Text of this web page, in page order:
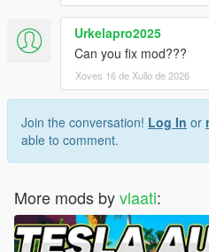
Urkelapro2025
Can you fix mod???
Xoves 16 de Xullo de 2026
Join the conversation! Log In or
able to comment.
More mods byvlaati: